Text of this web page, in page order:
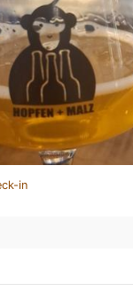
in